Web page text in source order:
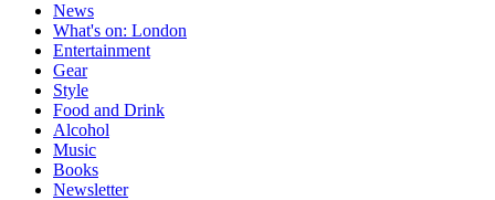
News
What's on: London
Entertainment
Gear
Style
Food and Drink
Alcohol
Music
Books
Newsletter